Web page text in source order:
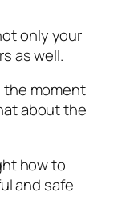
only your
as well.
the moment
about the
how to
and safe